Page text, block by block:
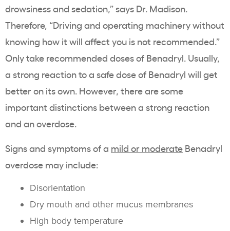
drowsiness and sedation,” says Dr. Madison.
Therefore, “Driving and operating machinery without
knowing how it will affect you is not recommended.”
Only take recommended doses of Benadryl. Usually,
a strong reaction to a safe dose of Benadryl will get
better on its own. However, there are some
important distinctions between a strong reaction
and an overdose.
Signs and symptoms of a mild or moderate Benadryl
overdose may include:
Disorientation
Dry mouth and other mucus membranes
High body temperature